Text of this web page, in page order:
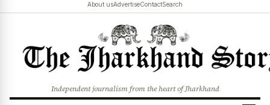
About usAdvertiseContactSearch
Independent journalism from the heart of Jharkhand